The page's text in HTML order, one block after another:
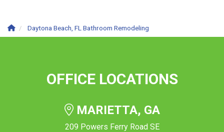
Daytona Beach, FL Bathroom Remodeling
OFFICE LOCATIONS
MARIETTA, GA
209 Powers Ferry Road SE